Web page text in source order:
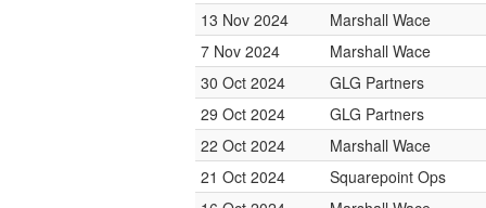
13 Nov 2024
Marshall Wace
7 Nov 2024
Marshall Wace
30 Oct 2024
GLG Partners
29 Oct 2024
GLG Partners
22 Oct 2024
Marshall Wace
21 Oct 2024
Squarepoint Ops